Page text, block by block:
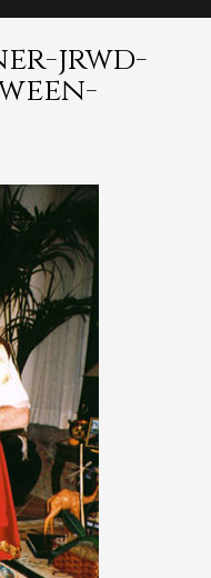
jrwd-